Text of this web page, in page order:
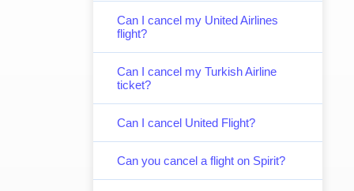
Can I cancel my United Airlines
flight?
Can I cancel my Turkish Airline
ticket?
Can I cancel United Flight?
Can you cancel a flight on Spirit?